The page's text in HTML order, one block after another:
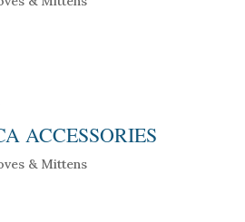
ACCESSORIES
& Mittens